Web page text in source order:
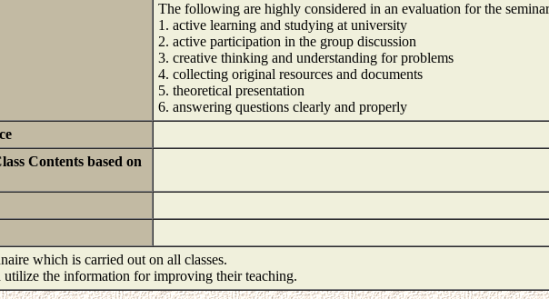
The following are highly considered in an evaluation for the
1. active learning and studying at university
2. active participation in the group discussion
3. creative thinking and understanding for problems
4. collecting original resources and documents
5. theoretical presentation
6. answering questions clearly and properly
Contents based on
which is carried out on all classes.
the information for improving their teaching.